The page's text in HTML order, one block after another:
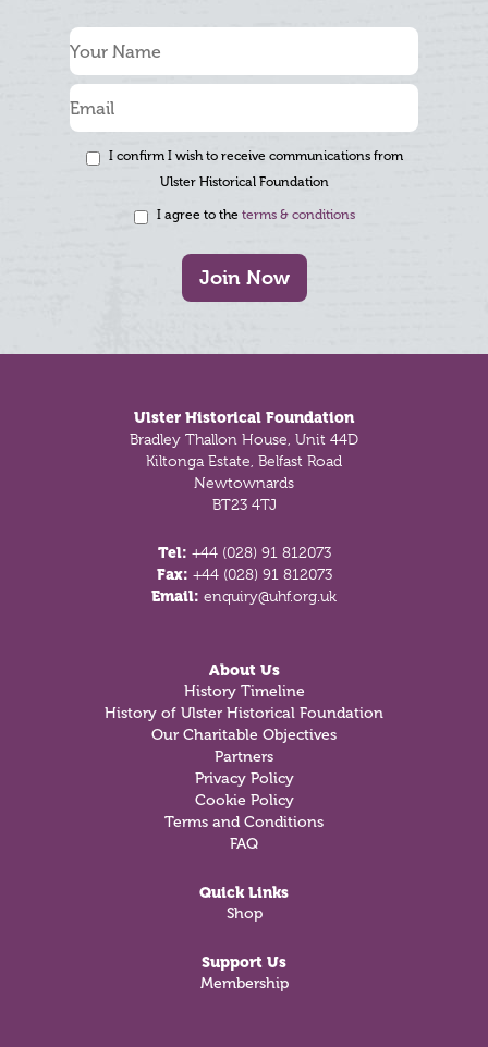
I confirm I wish to receive communications from
Ulster Historical Foundation
I agree to the terms & conditions
Join Now
Ulster Historical Foundation
Bradley Thallon House, Unit 44D
Kiltonga Estate, Belfast Road
Newtownards
BT23 4TJ
Tel: +44 (028) 91 812073
Fax: +44 (028) 91 812073
Email: enquiry@uhf.org.uk
About Us
History Timeline
History of Ulster Historical Foundation
Our Charitable Objectives
Partners
Privacy Policy
Cookie Policy
Terms and Conditions
FAQ
Quick Links
Shop
Support Us
Membership